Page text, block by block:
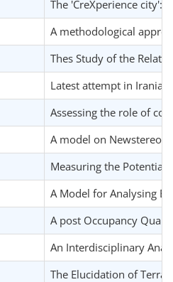
The 'CreXperience city':
A methodological
Thes Study of the
Latest attempt in
Assessing the role of
A model on
Measuring the Potential
A Model for Analysing
A post Occupancy
An Interdisciplinary
The Elucidation of